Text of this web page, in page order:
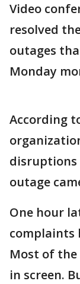
Video
resolved
outages
Monday
According
outage
One hour
complaints
Most of
in screen.